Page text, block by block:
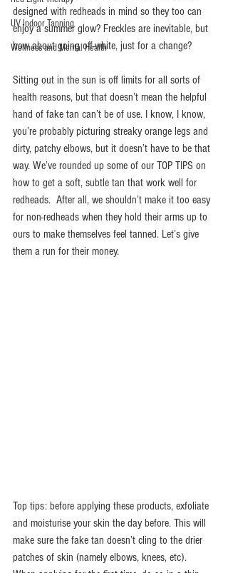
UV Indoor Tanning
Wellness and Mental Health
designed with redheads in mind so they too can
enjoy a summer glow? Freckles are inevitable, but
how about going off-white, just for a change?
Sitting out in the sun is off limits for all sorts of
health reasons, but that doesn’t mean the helpful
hand of fake tan can’t be of use. I know, I know,
you’re probably picturing streaky orange legs and
dirty, patchy elbows, but it doesn’t have to be that
way. We’ve rounded up some of our TOP TIPS on
how to get a soft, subtle tan that work well for
redheads.  After all, we shouldn’t make it too easy
for non-redheads when they hold their arms up to
ours to make themselves feel tanned. Let’s give
them a run for their money.
Top tips: before applying these products, exfoliate
and moisturise your skin the day before. This will
make sure the fake tan doesn’t cling to the drier
patches of skin (namely elbows, knees, etc).